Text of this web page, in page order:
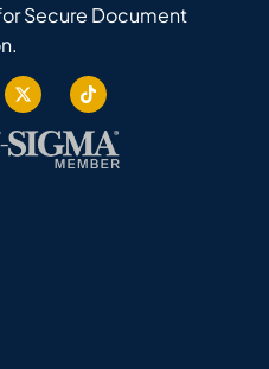
Secure Document